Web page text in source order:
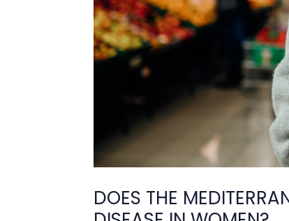
DOES THE